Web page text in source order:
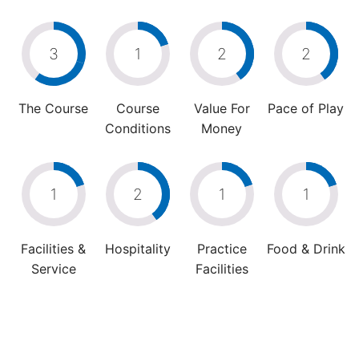
3
The Course
1
Course
Conditions
2
Value For
Money
2
Pace of Play
1
Facilities &
Service
2
Hospitality
1
Practice
Facilities
1
Food & Drink